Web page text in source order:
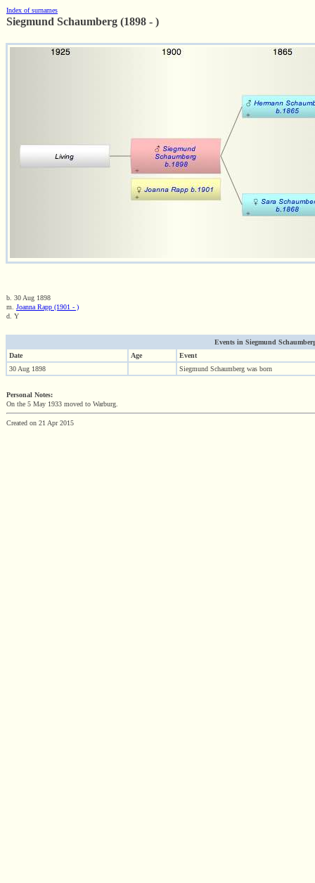
Index of surnames
Siegmund Schaumberg (1898 - )
b. 30 Aug 1898
m. Joanna Rapp (1901 - )
d. Y
Events in Siegmund
Date
Age
Event
30 Aug 1898
Siegmund Schaumberg was born
Personal Notes:
On the 5 May 1933 moved to Warburg.
Created on 21 Apr 2015